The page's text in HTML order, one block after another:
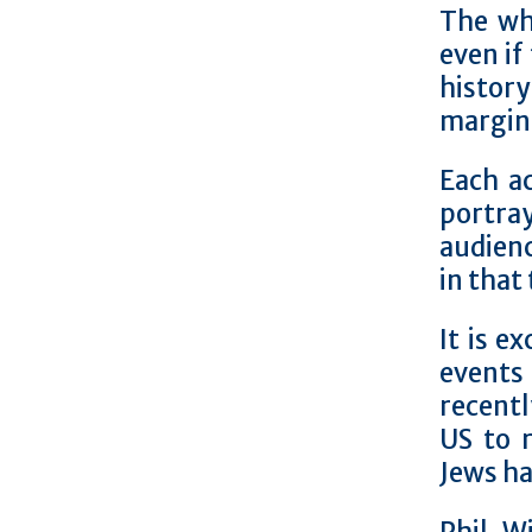
The
even if
Each
in that
It is
US to
Jews